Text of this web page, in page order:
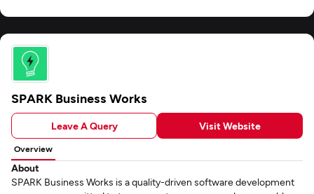
SPARK Business Works
Leave A Query Visit Website
Overview
About
SPARK Business Works is a quality-driven software development